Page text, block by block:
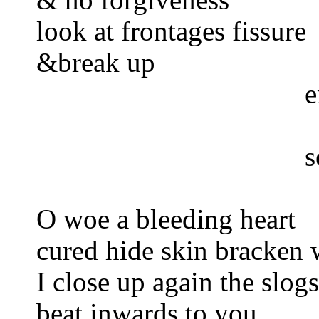
look at frontages fissure
&break up
O woe a bleeding heart
cured hide skin bracken
I close up again the